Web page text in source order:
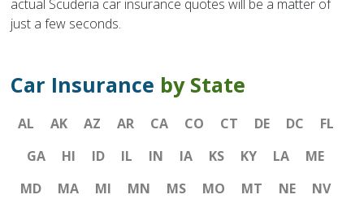
actual Scuderia car insurance quotes will be a matter of
just a few seconds.
Car Insurance by State
AL AK AZ AR CA CO CT DE DC
FL
GA
HI ID IL IN IA KS KY LA
ME
MD
MA MI MN MS MO MT NE
NV